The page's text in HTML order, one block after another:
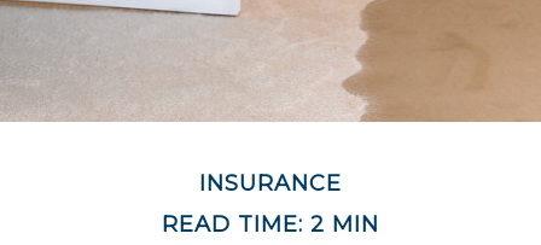
INSURANCE
READ TIME: 2 MIN